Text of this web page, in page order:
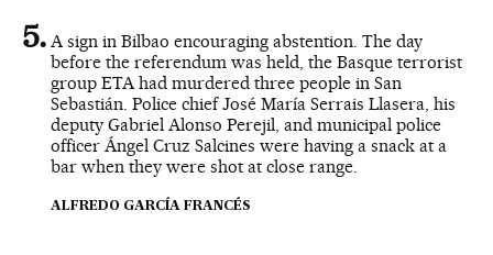
A sign in Bilbao encouraging abstention. The day
before the referendum was held, the Basque terrorist
group ETA had murdered three people in San
Sebastián. Police chief José María Serrais Llasera, his
deputy Gabriel Alonso Perejil, and municipal police
officer Ángel Cruz Salcines were having a snack at a
bar when they were shot at close range.
ALFREDO GARCÍA FRANCÉS